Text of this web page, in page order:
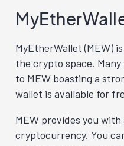
MyEtherWallet (MEW)
the crypto space.
to MEW boasting a
wallet is available for
MEW provides you
cryptocurrency. You